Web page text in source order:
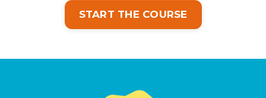
START THE COURSE